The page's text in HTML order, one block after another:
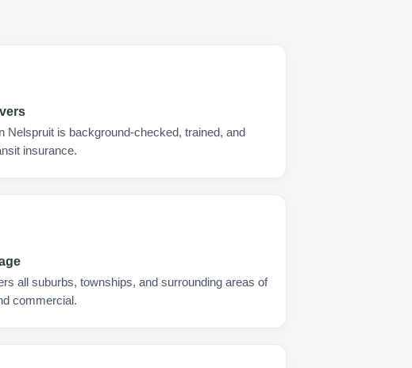
Nelspruit is background-checked, trained, and
insurance.
all suburbs, townships, and surrounding areas of
commercial.